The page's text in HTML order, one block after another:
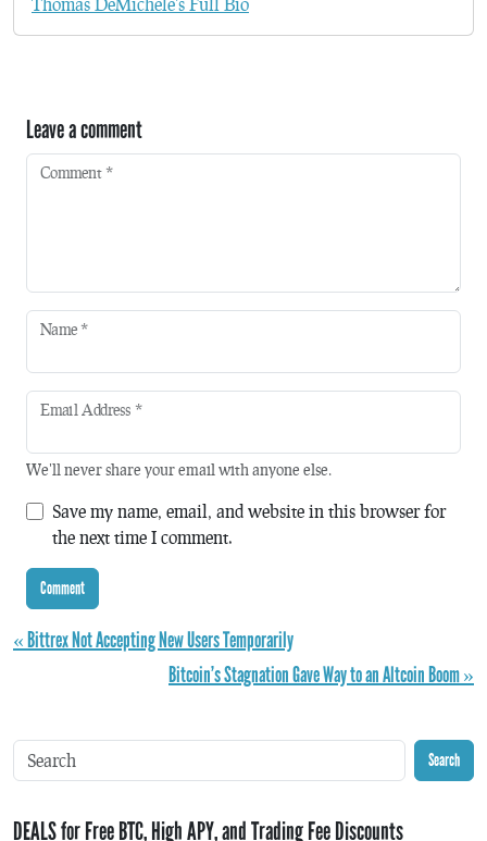
Leave a comment
Comment *
Name *
Email Address *
We'll never share your email with anyone else.
Save my name, email, and website in this browser for
the next time I comment.
« Bittrex Not Accepting New Users Temporarily
Bitcoin’s Stagnation Gave Way to an Altcoin Boom »
Search
DEALS for Free BTC, High APY, and Trading Fee Discounts